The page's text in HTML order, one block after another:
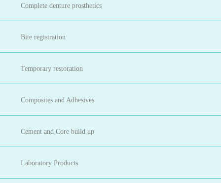
Complete denture prosthetics
Bite registration
Temporary restoration
Composites and Adhesives
Cement and Core build up
Laboratory Products